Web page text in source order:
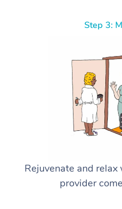
Step 3:
Rejuvenate and
provider